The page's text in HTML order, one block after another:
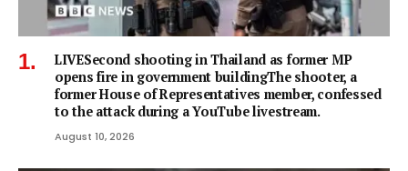
LIVESecond shooting in Thailand as former MP
opens fire in government buildingThe shooter, a
former House of Representatives member, confessed
to the attack during a YouTube livestream.
August 10, 2026